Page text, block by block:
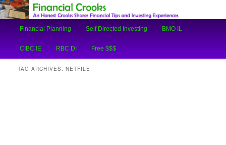
Financial Crooks
An Honest Crooks Shares Financial Tips and Investing Experiences
Skip
to
Skip
to
Financial Planning Self Directed Investing BMO IL
CIBC IE RBC DI Free $$$
TAG ARCHIVES: NETFILE